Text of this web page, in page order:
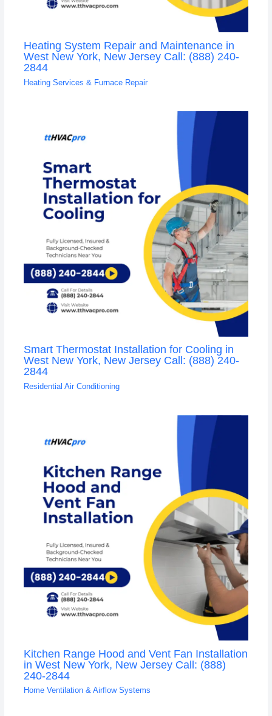
Heating System Repair and Maintenance in
West New York, New Jersey Call: (888) 240-
2844
Heating Services & Furnace Repair
Smart Thermostat Installation for Cooling in
West New York, New Jersey Call: (888) 240-
2844
Residential Air Conditioning
Kitchen Range Hood and Vent Fan Installation
in West New York, New Jersey Call: (888)
240-2844
Home Ventilation & Airflow Systems